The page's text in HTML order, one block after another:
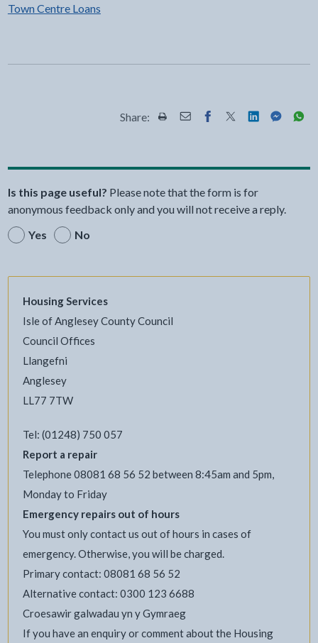
Town Centre Loans
Share: Share this page by Print
Share this page by Email
Share this page on
Share this page
Share this
Share
Is this page useful? Please note that the form is for
anonymous feedback only and you will not receive a reply.
Yes
No
Housing Services
Isle of Anglesey County Council
Council Offices
Llangefni
Anglesey
LL77 7TW
Tel: (01248) 750 057
Report a repair
Telephone 08081 68 56 52 between 8:45am and 5pm,
Monday to Friday
Emergency repairs out of hours
You must only contact us out of hours in cases of
emergency. Otherwise, you will be charged.
Primary contact: 08081 68 56 52
Alternative contact: 0300 123 6688
Croesawir galwadau yn y Gymraeg
If you have an enquiry or comment about the Housing